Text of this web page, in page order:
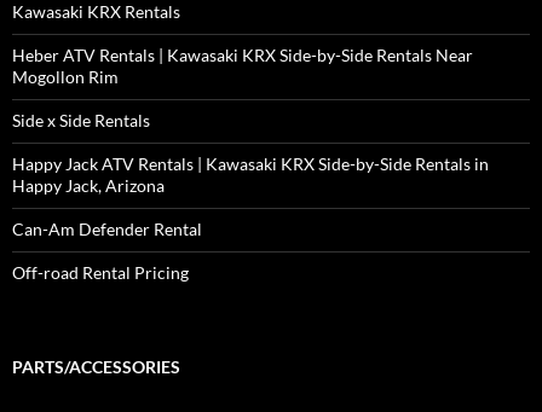
Kawasaki KRX Rentals
Heber ATV Rentals | Kawasaki KRX Side-by-Side Rentals Near
Mogollon Rim
Side x Side Rentals
Happy Jack ATV Rentals | Kawasaki KRX Side-by-Side Rentals in
Happy Jack, Arizona
Can-Am Defender Rental
Off-road Rental Pricing
PARTS/ACCESSORIES